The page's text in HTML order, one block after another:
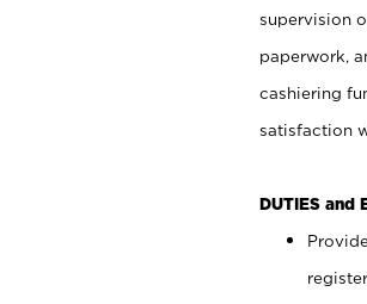
supervision
paperwork,
cashiering
satisfaction
DUTIES and